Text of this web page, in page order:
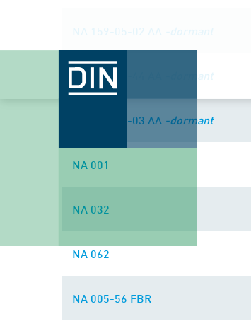
NA 119-05-44 AA -dormant
NA 159-05-03 AA -dormant
NA 001
NA 032
NA 062
NA 005-56 FBR